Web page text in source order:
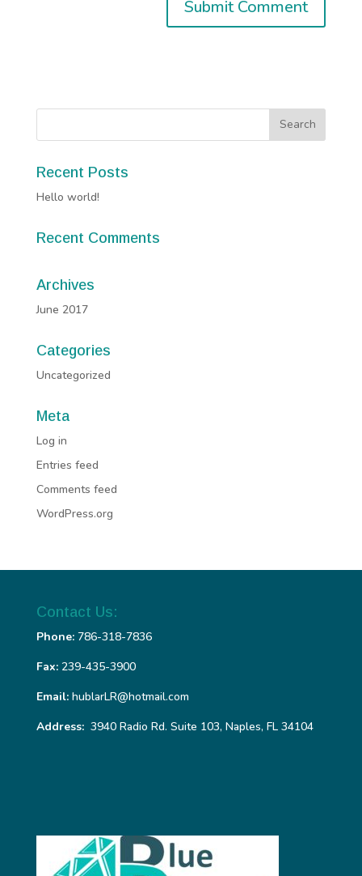
Recent Posts
Hello world!
Recent Comments
Archives
June 2017
Categories
Uncategorized
Meta
Log in
Entries feed
Comments feed
WordPress.org
Contact Us:
Phone:786-318-7836
Fax:239-435-3900
Email:hublarLR@hotmail.com
Address: 3940 Radio Rd. Suite 103, Naples, FL 34104